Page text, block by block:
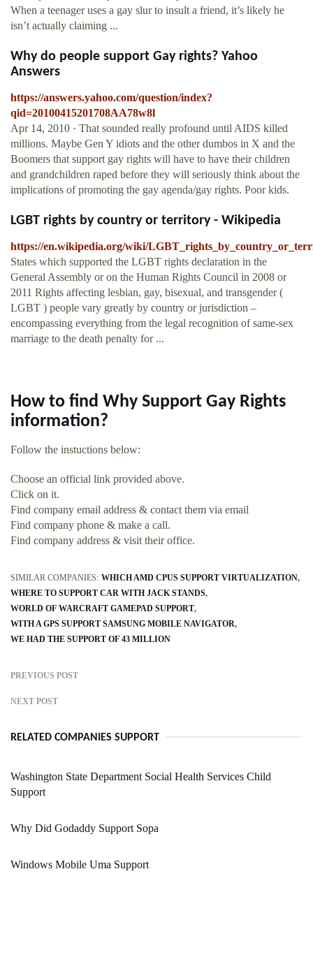
When a teenager uses a gay slur to insult a friend, it’s likely he
isn’t actually claiming ...
Why do people support Gay rights? Yahoo
Answers
https://answers.yahoo.com/question/index?
qid=20100415201708AA78w8l
Apr 14, 2010 · That sounded really profound until AIDS killed
millions. Maybe Gen Y idiots and the other dumbos in X and the
Boomers that support gay rights will have to have their children
and grandchildren raped before they will seriously think about the
implications of promoting the gay agenda/gay rights. Poor kids.
LGBT rights by country or territory - Wikipedia
https://en.wikipedia.org/wiki/
States which supported the LGBT rights declaration in the
General Assembly or on the Human Rights Council in 2008 or
2011 Rights affecting lesbian, gay, bisexual, and transgender (
LGBT ) people vary greatly by country or jurisdiction –
encompassing everything from the legal recognition of same-sex
marriage to the death penalty for ...
How to find Why Support Gay Rights
information?
Follow the instuctions below:
Choose an official link provided above.
Click on it.
Find company email address & contact them via email
Find company phone & make a call.
Find company address & visit their office.
SIMILAR COMPANIES: WHICH AMD CPUS SUPPORT VIRTUALIZATION
WHERE TO SUPPORT CAR WITH JACK STANDS
WORLD OF WARCRAFT GAMEPAD SUPPORT
WITH A GPS SUPPORT SAMSUNG MOBILE NAVIGATOR
WE HAD THE SUPPORT OF 43 MILLION
PREVIOUS POST
NEXT POST
RELATED COMPANIES SUPPORT
Washington State Department Social Health Services Child
Support
Why Did Godaddy Support Sopa
Windows Mobile Uma Support